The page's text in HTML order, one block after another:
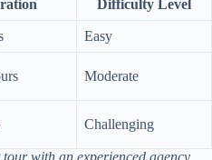
Difficulty Level
Easy
Moderate
Challenging
with an experienced agency